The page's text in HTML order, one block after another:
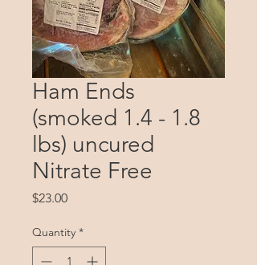
Ham Ends
(smoked 1.4 - 1.8
lbs) uncured
Nitrate Free
$23.00Price
Quantity *